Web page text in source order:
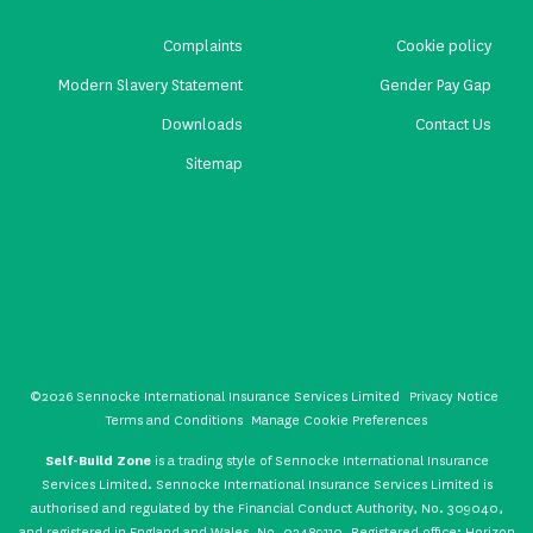
Complaints
Cookie policy
Modern Slavery Statement
Gender Pay Gap
Downloads
Contact Us
Sitemap
©2026 Sennocke International Insurance Services Limited
Privacy Notice
Terms and Conditions Manage Cookie Preferences
Self-Build Zoneis a trading style of Sennocke International Insurance
Services Limited. Sennocke International Insurance Services Limited is
authorised and regulated by the Financial Conduct Authority, No. 309040,